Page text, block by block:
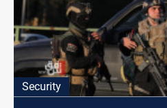
Security